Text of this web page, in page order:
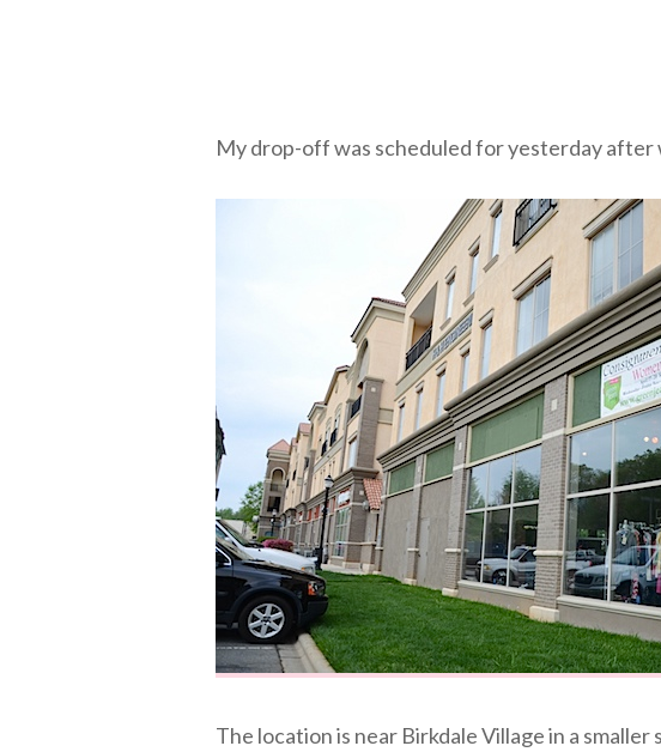
My drop-off was scheduled for yesterday after
The location is near Birkdale Village in a smaller